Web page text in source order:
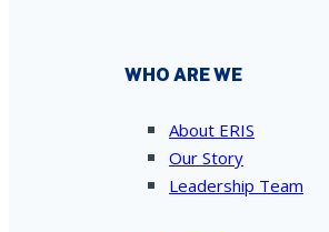
WHO ARE WE
About ERIS
Our Story
Leadership Team